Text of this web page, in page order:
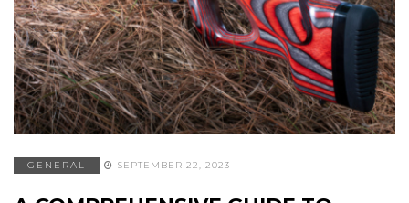
GENERAL SEPTEMBER 22, 2023